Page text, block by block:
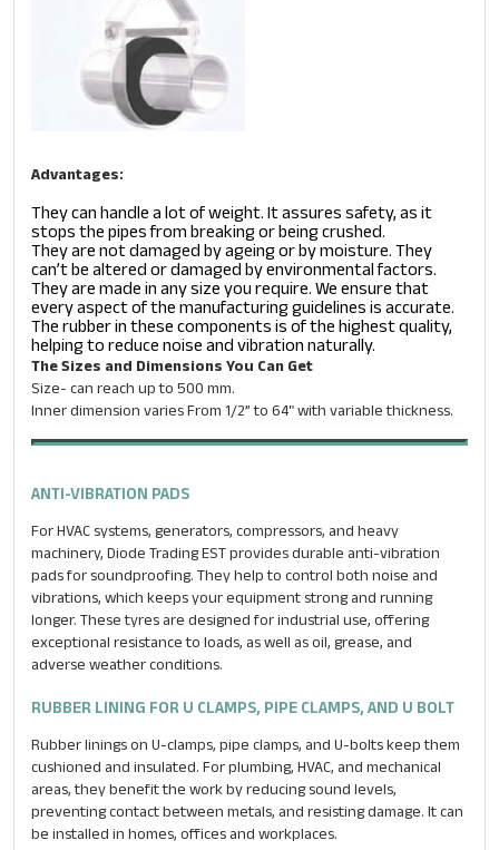
ENQUIRE NOW
Name*
Advantages:
They can handle a lot of weight. It assures safety, as it
stops the pipes from breaking or being crushed.
They are not damaged by ageing or by moisture. They
can’t be altered or damaged by environmental factors.
They are made in any size you require. We ensure that
every aspect of the manufacturing guidelines is accurate.
The rubber in these components is of the highest quality,
helping to reduce noise and vibration naturally.
The Sizes and Dimensions You Can Get
Size- can reach up to 500 mm.
Inner dimension varies From 1/2” to 64″ with variable thickness.
ANTI-VIBRATION PADS
For HVAC systems, generators, compressors, and heavy
machinery, Diode Trading EST provides durable anti-vibration
pads for soundproofing. They help to control both noise and
vibrations, which keeps your equipment strong and running
longer. These tyres are designed for industrial use, offering
exceptional resistance to loads, as well as oil, grease, and
adverse weather conditions.
RUBBER LINING FOR U CLAMPS, PIPE CLAMPS, AND U BOLT
Rubber linings on U-clamps, pipe clamps, and U-bolts keep them
cushioned and insulated. For plumbing, HVAC, and mechanical
areas, they benefit the work by reducing sound levels,
preventing contact between metals, and resisting damage. It can
be installed in homes, offices and workplaces.